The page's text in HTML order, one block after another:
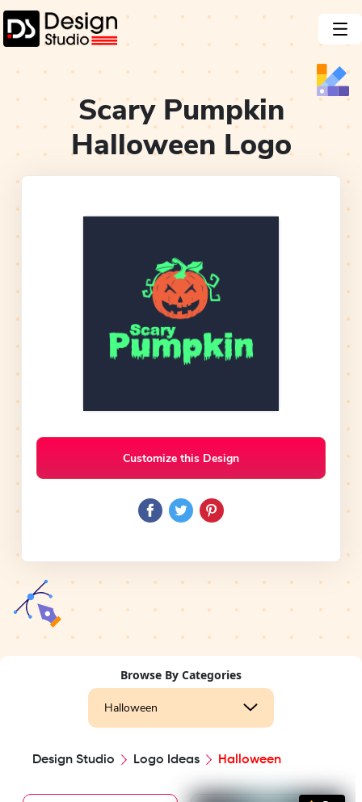
Scary Pumpkin
Halloween Logo
Customize this Design
Browse By Categories
Halloween
Design Studio Logo Ideas Halloween
PreviewUse